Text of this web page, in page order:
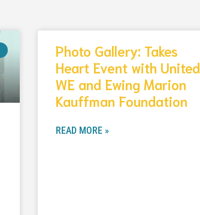
Photo Gallery: Takes
Heart Event with United
WE and Ewing Marion
Kauffman Foundation
READ MORE »